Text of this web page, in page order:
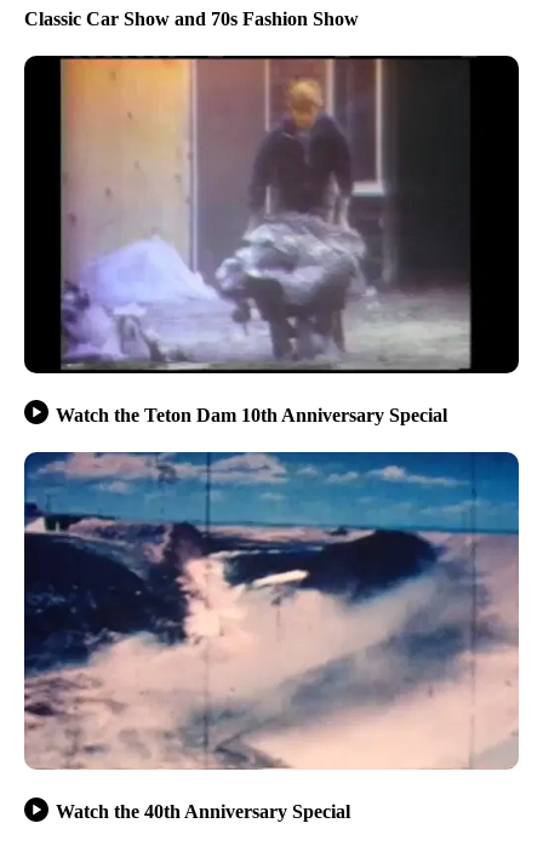
Classic Car Show and 70s Fashion Show
Watch the Teton Dam 10th Anniversary Special
Watch the 40th Anniversary Special